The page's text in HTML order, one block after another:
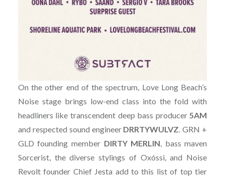
On the other end of the spectrum, Love Long Beach’s
Noise stage brings low-end class into the fold with
headliners like transcendent deep bass producer5AM
and respected sound engineer DRRTYWULVZ. GRN +
GLD founding member DIRTY MERLIN, bass maven
Sorcerist, the diverse stylings of Oxóssi, and Noise
Revolt founder Chief Jesta add to this list of top tier